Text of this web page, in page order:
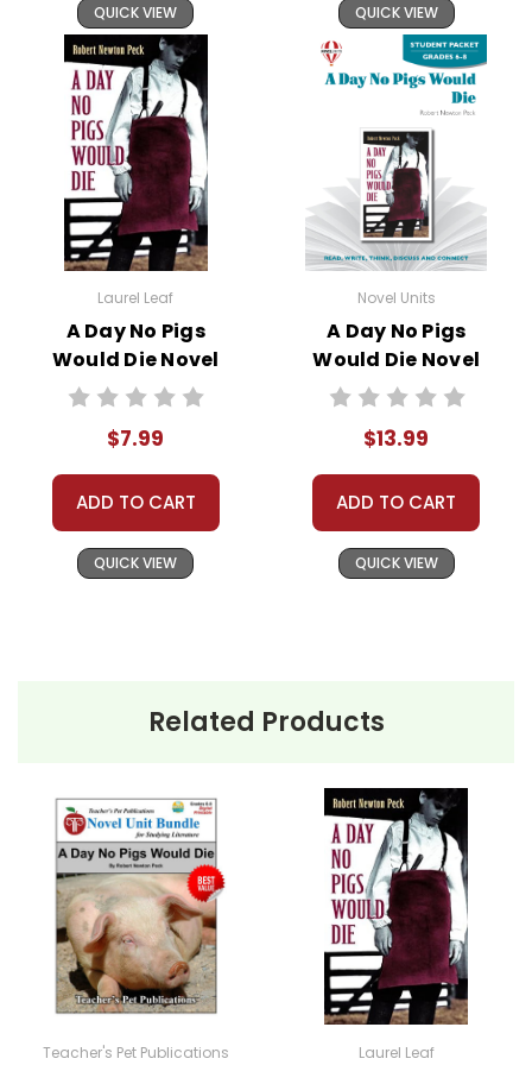
vocabulary worksheets, tests, and review materials.
FLEXIBILITYis a key property of this novel study unit
A Day No Pigs Would Die
It is formatted so that you can skip an activity I have
planned and plug-in one of your own favorites if
you want to.
You can use all or just parts of this LitPlan.
independent study
small groups or lit circles
Homeschooling
tutoring
A teacher-favorite for years
, hundreds of thousands
of LitPlans (and Puzzle Packs!) have been used by
tens of thousands of teachers in the USA, Canada,
and overseas schools, providing reliable, high-
Puzzle Pack
Google Forms Chapter Quizzes
Interactive PDF Unit Test
Novel Unit Bundle
Theme Pack
Copyright Information
QUICK VIEW QUICK VIEW
Laurel Leaf
A Day No Pigs
Would Die Novel
Text
$7.99
ADD TO CART
QUICK VIEW
Novel Units
A Day No Pigs
Would Die Novel
Unit Student
$13.99
ADD TO CART
QUICK VIEW
Related Products
Teacher's Pet Publications Laurel Leaf